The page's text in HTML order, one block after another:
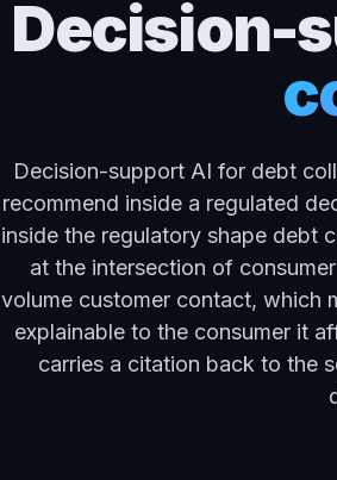
Decision-
Decision-support AI for debt
recommend inside a regulated
inside the regulatory shape debt
at the intersection of
volume customer contact, which
explainable to the consumer it
carries a citation back to the